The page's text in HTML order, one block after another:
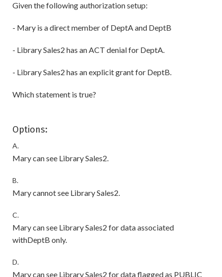
Given the following authorization setup:
- Mary is a direct member of DeptA and DeptB
- Library Sales2 has an ACT denial for DeptA.
- Library Sales2 has an explicit grant for DeptB.
Which statement is true?
Options:
A.
Mary can see Library Sales2.
B.
Mary cannot see Library Sales2.
C.
Mary can see Library Sales2 for data associated
withDeptB only.
D.
Mary can see Library Sales2 for data flagged as PUBLIC